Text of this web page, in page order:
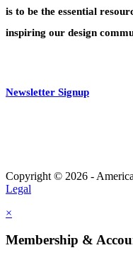
is to be the essential
inspiring our design
Newsletter Signup
Copyright © 2026 -
Legal
×
Membership &